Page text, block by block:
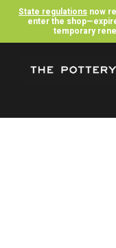
State regulations now
enter the
temporary